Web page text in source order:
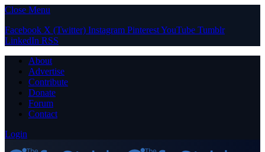
Close Menu
Facebook X (Twitter) Instagram PinterestYouTube Tumblr
LinkedIn RSS
About
Advertise
Contribute
Donate
Forum
Contact
Login